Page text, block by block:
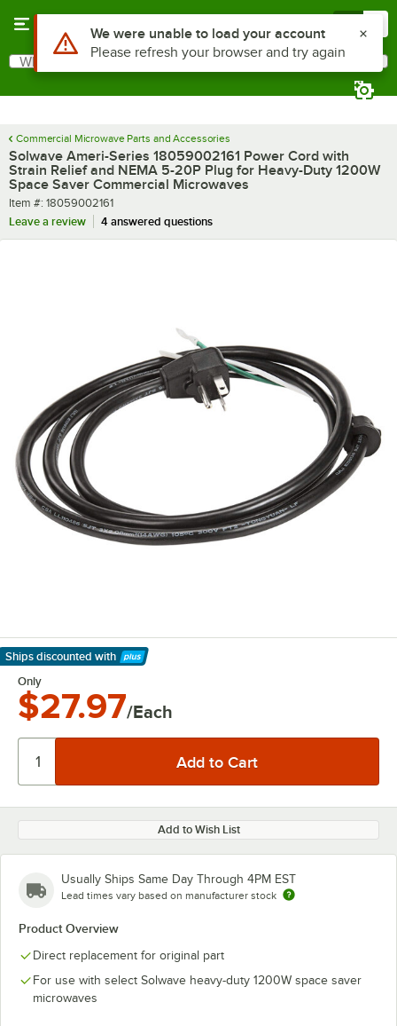
Search
What are you looking for?
Commercial Microwave Parts and Accessories
Solwave Ameri-Series 18059002161 Power Cord with
Strain Relief and NEMA 5-20P Plug for Heavy-Duty 1200W
Space Saver Commercial Microwaves
Item number
Item #: 18059002161
Leave a review
4 answered questions
Ships discounted with
Learn More
Only
$27.97/Each
Add to Wish List
Usually Ships Same Day Through 4PM EST
Lead times vary based on manufacturer stock
Product Overview
Direct replacement for original part
For use with select Solwave heavy-duty 1200W space saver
microwaves